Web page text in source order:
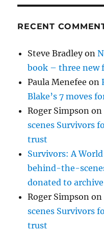
RECENT
Steve Bradleyon
book – three new
Paula Menefee on
Blake’s 7 moves
Roger Simpson on
scenes Survivors
trust
Survivors: A
behind-the-
donated to
Roger Simpson on
scenes Survivors
trust